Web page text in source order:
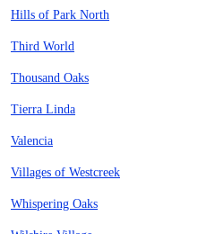
Hills of Park North
Third World
Thousand Oaks
Tierra Linda
Valencia
Villages of Westcreek
Whispering Oaks